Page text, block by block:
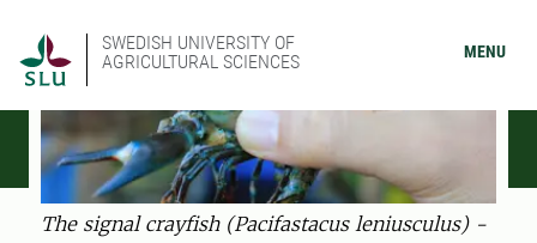
SWEDISH UNIVERSITY OF
AGRICULTURAL SCIENCES
MENU
The signal crayfish (Pacifastacus leniusculus) -